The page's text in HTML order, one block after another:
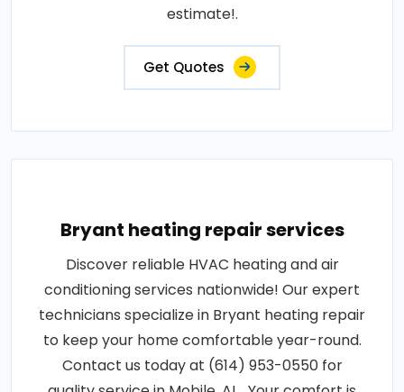
estimate!.
Get Quotes
Bryant heating repair services
Discover reliable HVAC heating and air
conditioning services nationwide! Our expert
technicians specialize in Bryant heating repair
to keep your home comfortable year-round.
Contact us today at (614) 953-0550 for